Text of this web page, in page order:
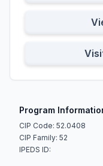
Program
CIP Code: 52.0408
CIP Family: 52
IPEDS ID: